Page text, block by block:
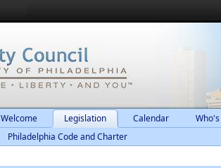
Welcome Legislation Calendar
Philadelphia Code and Charter